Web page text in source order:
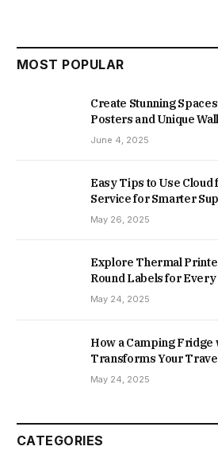
MOST POPULAR
Create Stunning
Posters and Unique
June 4, 2025
Easy Tips to Use
Service for Smarter
May 26, 2025
Explore Thermal
Round Labels for
May 24, 2025
How a Camping Fridge
Transforms Your
May 24, 2025
CATEGORIES